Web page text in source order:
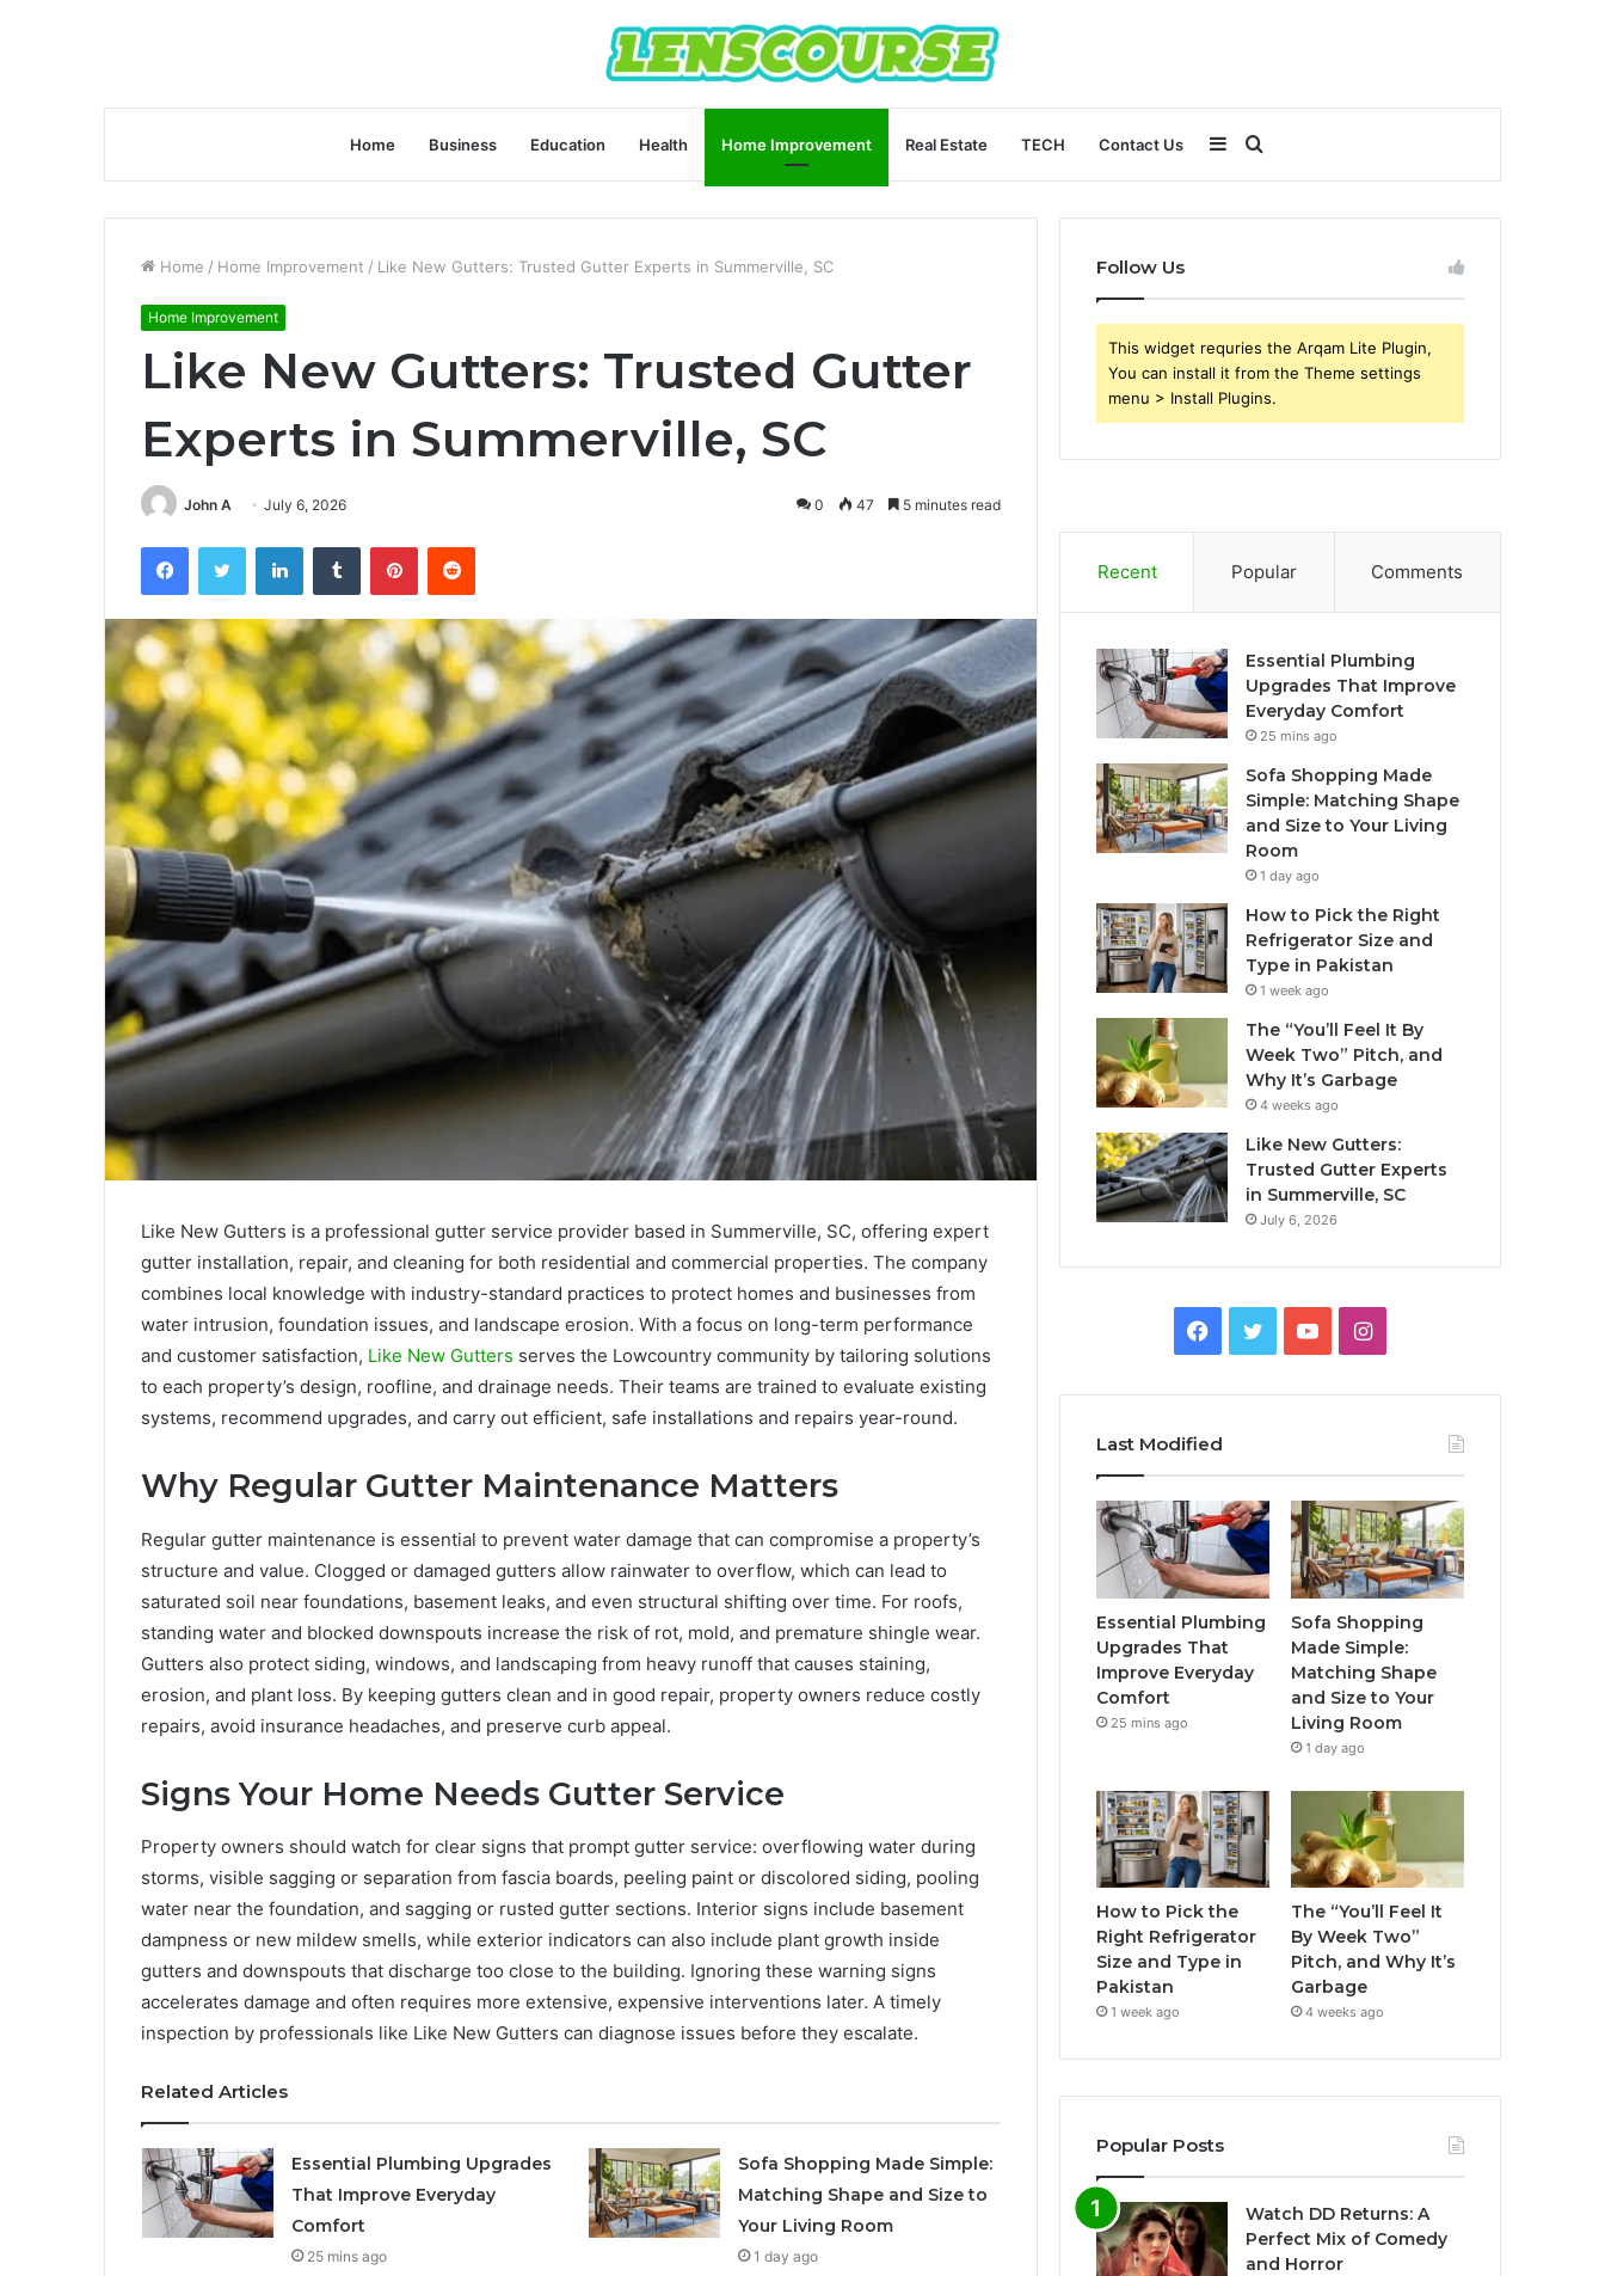
Home Business Education Health Home Improvement Real Estate TECH Contact Us Search
for
Sidebar
Home / Home Improvement / Like New Gutters: Trusted Gutter Experts in Summerville, SC
Home Improvement
Like New Gutters: Trusted Gutter
Experts in Summerville, SC
John A July 6, 2026 0 47 5 minutes read
FacebookTwitter LinkedInTumblr PinterestReddit
Like New Gutters is a professional gutter service provider based in Summerville, SC, offering expert
gutter installation, repair, and cleaning for both residential and commercial properties. The company
combines local knowledge with industry-standard practices to protect homes and businesses from
water intrusion, foundation issues, and landscape erosion. With a focus on long-term performance
and customer satisfaction, Like New Gutters serves the Lowcountry community by tailoring solutions
to each property’s design, roofline, and drainage needs. Their teams are trained to evaluate existing
systems, recommend upgrades, and carry out efficient, safe installations and repairs year-round.
Why Regular Gutter Maintenance Matters
Regular gutter maintenance is essential to prevent water damage that can compromise a property’s
structure and value. Clogged or damaged gutters allow rainwater to overflow, which can lead to
saturated soil near foundations, basement leaks, and even structural shifting over time. For roofs,
standing water and blocked downspouts increase the risk of rot, mold, and premature shingle wear.
Gutters also protect siding, windows, and landscaping from heavy runoff that causes staining,
erosion, and plant loss. By keeping gutters clean and in good repair, property owners reduce costly
repairs, avoid insurance headaches, and preserve curb appeal.
Signs Your Home Needs Gutter Service
Property owners should watch for clear signs that prompt gutter service: overflowing water during
storms, visible sagging or separation from fascia boards, peeling paint or discolored siding, pooling
water near the foundation, and sagging or rusted gutter sections. Interior signs include basement
dampness or new mildew smells, while exterior indicators can also include plant growth inside
gutters and downspouts that discharge too close to the building. Ignoring these warning signs
accelerates damage and often requires more extensive, expensive interventions later. A timely
inspection by professionals like Like New Gutters can diagnose issues before they escalate.
Related Articles
Essential Plumbing Upgrades
That Improve Everyday
Comfort
25 mins ago
Sofa Shopping Made Simple:
Matching Shape and Size to
Your Living Room
1 day ago
Follow Us
This widget requries the Arqam Lite Plugin,
You can install it from the Theme settings
menu > Install Plugins.
Recent Popular Comments
Essential Plumbing
Upgrades That Improve
Everyday Comfort
25 mins ago
Sofa Shopping Made
Simple: Matching Shape
and Size to Your Living
Room
1 day ago
How to Pick the Right
Refrigerator Size and
Type in Pakistan
1 week ago
The “You’ll Feel It By
Week Two” Pitch, and
Why It’s Garbage
4 weeks ago
Like New Gutters:
Trusted Gutter Experts
in Summerville, SC
July 6, 2026
Facebook
TwitterYouTubeInstagram
Last Modified
Essential Plumbing
Upgrades That
Improve Everyday
Comfort
25 mins ago
Sofa Shopping
Made Simple:
Matching Shape
and Size to Your
Living Room
1 day ago
How to Pick the
Right Refrigerator
Size and Type in
Pakistan
1 week ago
The “You’ll Feel It
By Week Two”
Pitch, and Why It’s
Garbage
4 weeks ago
Popular Posts
Watch DD Returns: A
Perfect Mix of Comedy
and Horror